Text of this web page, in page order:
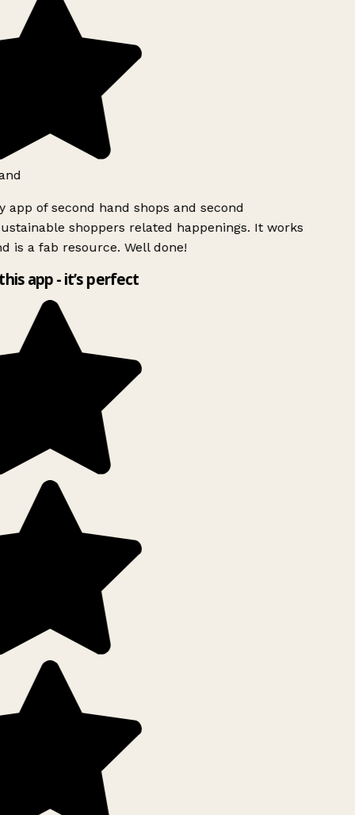
app of second hand shops and second
shoppers related happenings. It works
is a fab resource. Well done!
app - it’s perfect